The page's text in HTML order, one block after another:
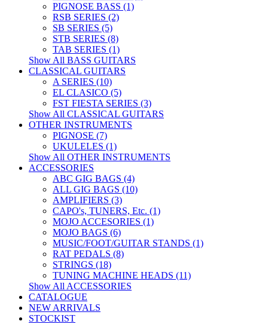
PIGNOSE BASS (1)
RSB SERIES (2)
SB SERIES (5)
STB SERIES (8)
TAB SERIES (1)
Show All BASS GUITARS
CLASSICAL GUITARS
A SERIES (10)
EL CLASICO (5)
FST FIESTA SERIES (3)
Show All CLASSICAL GUITARS
OTHER INSTRUMENTS
PIGNOSE (7)
UKULELES (1)
Show All OTHER INSTRUMENTS
ACCESSORIES
ABC GIG BAGS (4)
ALL GIG BAGS (10)
AMPLIFIERS (3)
CAPO's, TUNERS, Etc. (1)
MOJO ACCESORIES (1)
MOJO BAGS (6)
MUSIC/FOOT/GUITAR STANDS (1)
RAT PEDALS (8)
STRINGS (18)
TUNING MACHINE HEADS (11)
Show All ACCESSORIES
CATALOGUE
NEW ARRIVALS
STOCKIST